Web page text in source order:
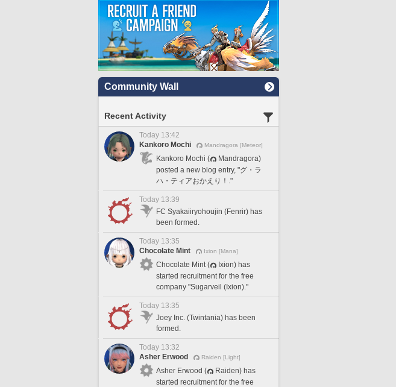
Community Wall
Recent Activity
Today 13:42
Kankoro Mochi
Mandragora [Meteor]
Kankoro Mochi (
Mandragora)
posted a new blog entry, "グ・ラ
ハ・ティアおかえり！."
Today 13:39
FC Syakaiiryohoujin (Fenrir) has
been formed.
Today 13:35
Chocolate Mint
Ixion [Mana]
Chocolate Mint (
Ixion) has
started recruitment for the free
company "Sugarveil (Ixion)."
Today 13:35
Joey Inc. (Twintania) has been
formed.
Today 13:32
Asher Erwood
Raiden [Light]
Asher Erwood (
Raiden) has
started recruitment for the free